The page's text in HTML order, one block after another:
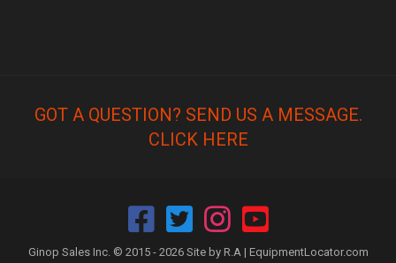
GOT A QUESTION? SEND US A MESSAGE.
CLICK HERE
Ginop Sales Inc. © 2015 - 2026 Site by R.A | EquipmentLocator.com